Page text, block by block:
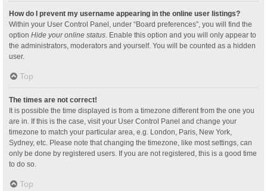
How do I prevent my username appearing in the online user listings?
Within your User Control Panel, under “Board preferences”, you will find the
option Hide your online status. Enable this option and you will only appear to
the administrators, moderators and yourself. You will be counted as a hidden
user.
Top
The times are not correct!
It is possible the time displayed is from a timezone different from the one you
are in. If this is the case, visit your User Control Panel and change your
timezone to match your particular area, e.g. London, Paris, New York,
Sydney, etc. Please note that changing the timezone, like most settings, can
only be done by registered users. If you are not registered, this is a good time
to do so.
Top